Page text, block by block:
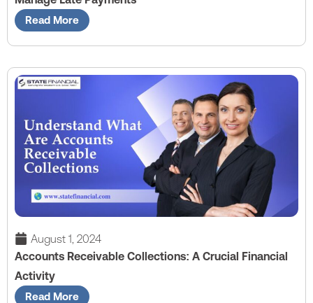
Read More
August 1, 2024
Accounts Receivable Collections: A Crucial Financial
Activity
Read More